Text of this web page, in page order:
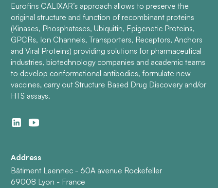
Eurofins CALIXAR’s approach allows to preserve the
original structure and function of recombinant proteins
(Kinases, Phosphatases, Ubiquitin, Epigenetic Proteins,
GPCRs, Ion Channels, Transporters, Receptors, Anchors
and Viral Proteins) providing solutions for pharmaceutical
industries, biotechnology companies and academic teams
to develop conformational antibodies, formulate new
vaccines, carry out Structure Based Drug Discovery and/or
HTS assays.
Address
Bâtiment Laennec - 60A avenue Rockefeller
69008 Lyon - France